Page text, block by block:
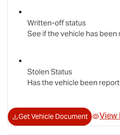
Written-off status
See if the vehicle has
Stolen Status
Has the vehicle been
Get Vehicle Document View